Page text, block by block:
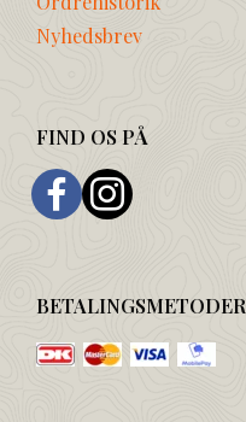
Nyhedsbrev
FIND OS PÅ
BETALINGSMETODER